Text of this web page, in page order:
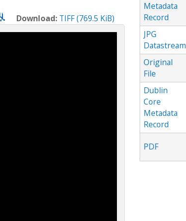
Download: TIFF (769.5 KiB)
Metadata
Record
JPG
Datastream
Original
File
Dublin
Core
Metadata
Record
PDF